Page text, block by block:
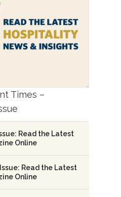
Times –
Read the Latest
Online
Read the Latest
Online